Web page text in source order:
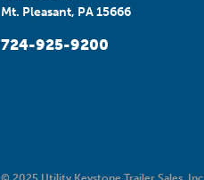
Mt. Pleasant, PA 15666
724-925-9200